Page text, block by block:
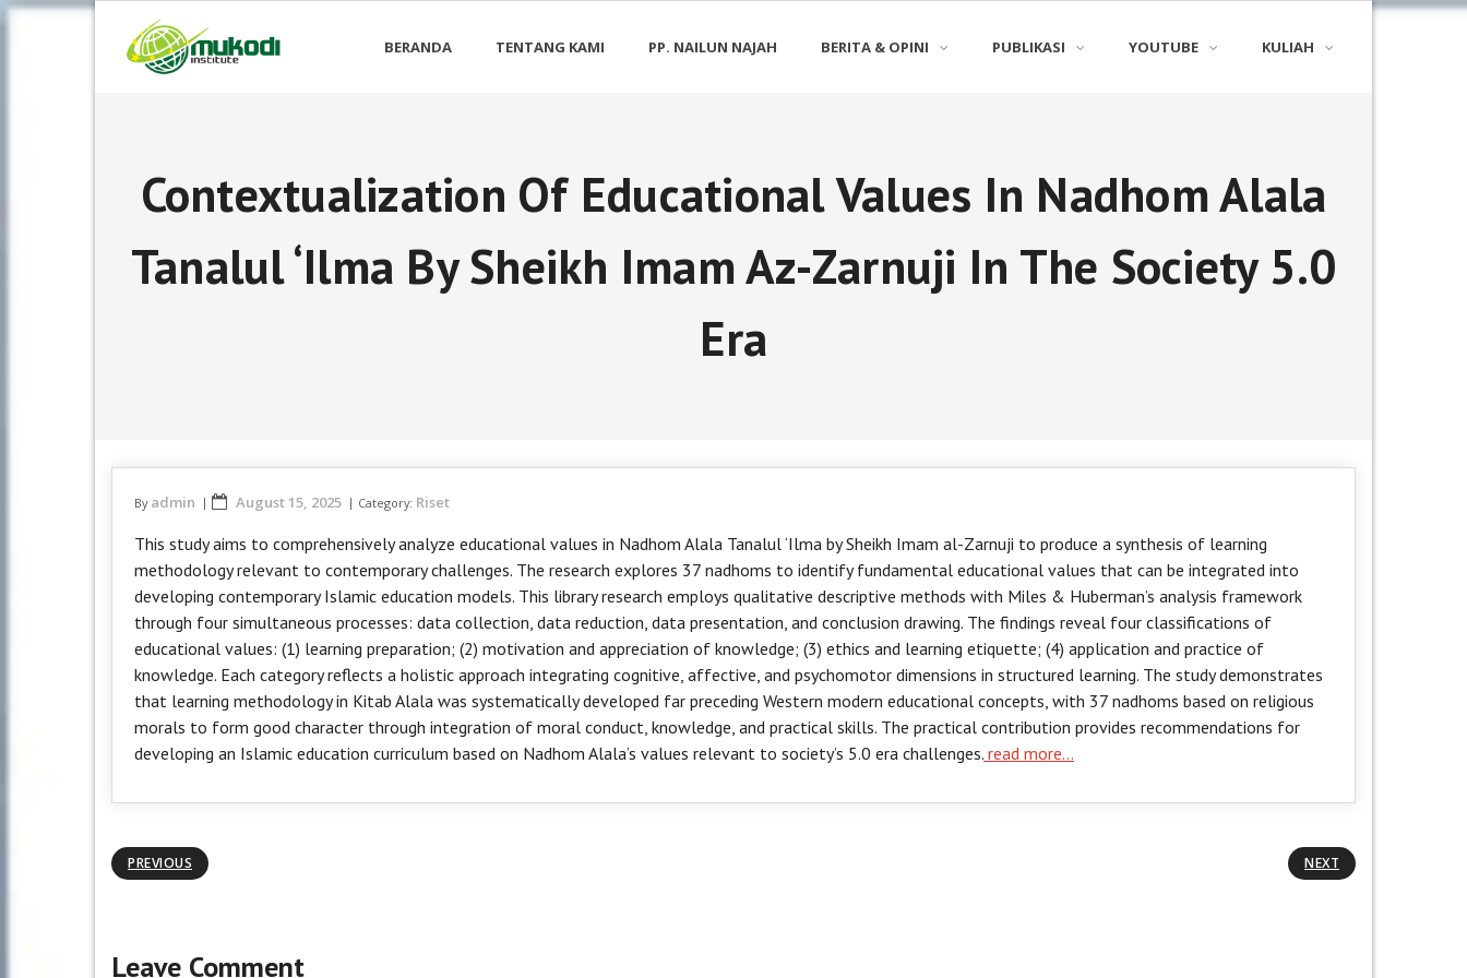
Skip
content
BERANDA TENTANG KAMI PP. NAILUN NAJAH BERITA & OPINI PUBLIKASI YOUTUBE KULIAH
Contextualization Of Educational Values In Nadhom Alala
Tanalul ‘Ilma By Sheikh Imam Az-Zarnuji In The Society 5.0
Era
By admin August 15, 2025 Category: Riset
This study aims to comprehensively analyze educational values in Nadhom Alala Tanalul ‘Ilma by Sheikh Imam al-Zarnuji to produce a synthesis of learning
methodology relevant to contemporary challenges. The research explores 37 nadhoms to identify fundamental educational values that can be integrated into
developing contemporary Islamic education models. This library research employs qualitative descriptive methods with Miles & Huberman’s analysis framework
through four simultaneous processes: data collection, data reduction, data presentation, and conclusion drawing. The findings reveal four classifications of
educational values: (1) learning preparation; (2) motivation and appreciation of knowledge; (3) ethics and learning etiquette; (4) application and practice of
knowledge. Each category reflects a holistic approach integrating cognitive, affective, and psychomotor dimensions in structured learning. The study demonstrates
that learning methodology in Kitab Alala was systematically developed far preceding Western modern educational concepts, with 37 nadhoms based on religious
morals to form good character through integration of moral conduct, knowledge, and practical skills. The practical contribution provides recommendations for
developing an Islamic education curriculum based on Nadhom Alala’s values relevant to society’s 5.0 era challenges. read more…
PREVIOUS NEXT
Leave Comment